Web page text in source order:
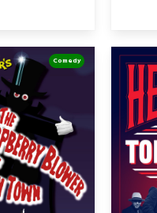
Comedy